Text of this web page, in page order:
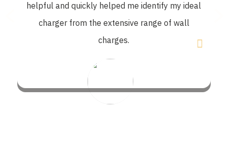
helpful and quickly helped me identify my ideal
charger from the extensive range of wall
charges.